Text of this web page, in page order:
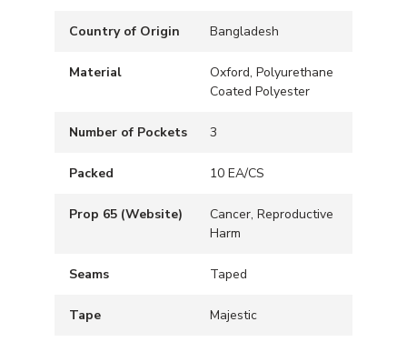
Country of Origin Bangladesh
Material
Oxford, Polyurethane
Coated Polyester
Number of Pockets 3
Packed 10 EA/CS
Prop 65 (Website)
Cancer, Reproductive
Harm
Seams Taped
Tape Majestic